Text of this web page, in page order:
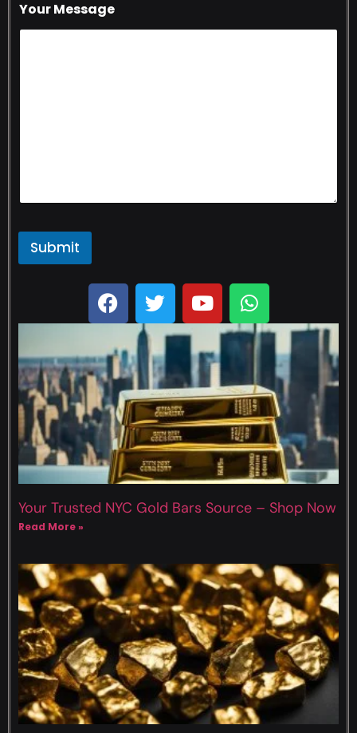
Your Message
Submit
Your Trusted NYC Gold Bars Source – Shop Now
Read More »